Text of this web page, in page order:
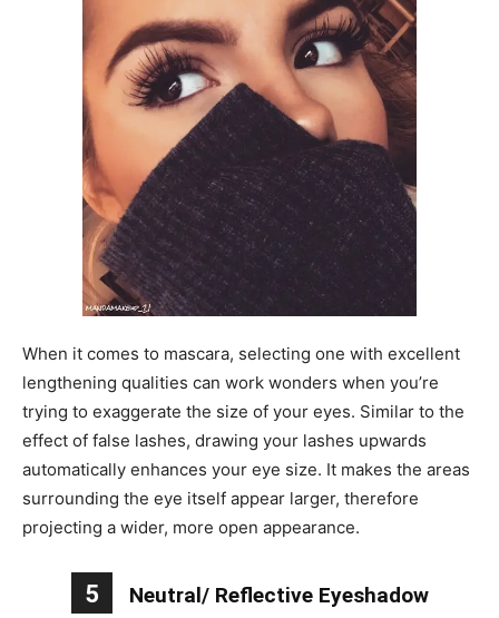
When it comes to mascara, selecting one with excellent
lengthening qualities can work wonders when you’re
trying to exaggerate the size of your eyes. Similar to the
effect of false lashes, drawing your lashes upwards
automatically enhances your eye size. It makes the areas
surrounding the eye itself appear larger, therefore
projecting a wider, more open appearance.
5 Neutral/ Reflective Eyeshadow